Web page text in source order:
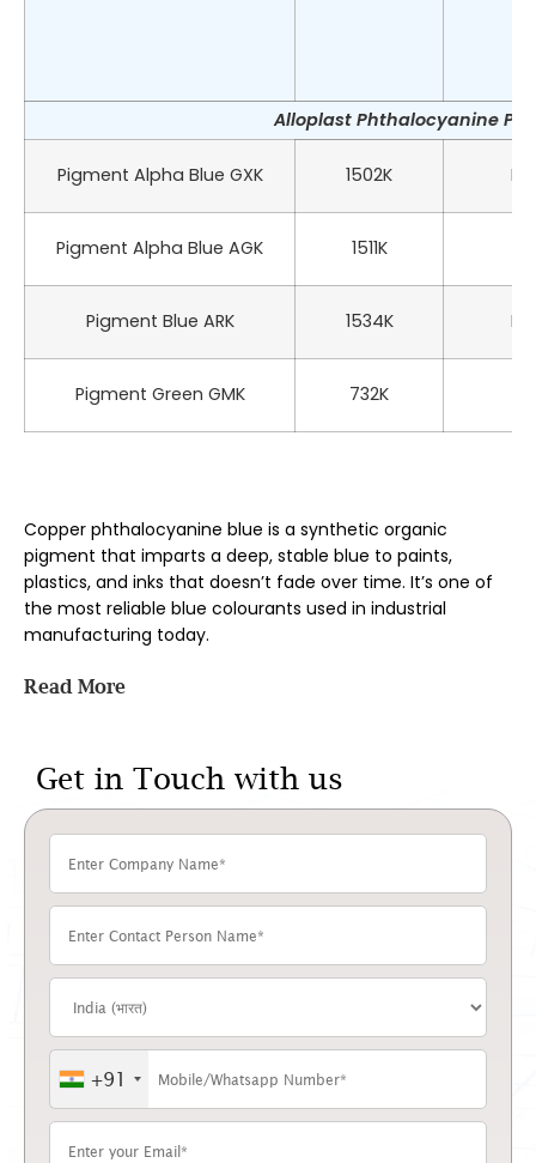
Alloplast Phthalocyanine
Pigment Alpha Blue GXK 1502K
Pigment Alpha Blue AGK 1511K
Pigment Blue ARK 1534K
Pigment Green GMK 732K
Copper phthalocyanine blue is a synthetic organic
pigment that imparts a deep, stable blue to paints,
plastics, and inks that doesn’t fade over time. It’s one of
the most reliable blue colourants used in industrial
manufacturing today.
Pigment manufacturers and suppliers pigment along with
a full range of
Below, we’ll walk through how this pigment is made, where
it ends up being used, how it compares to phthalocyanine
green, and what to look for when picking a supplier –
including why manufacturers across India and export
markets choose to work with Dyes Pigments.
What Makes This Pigment
Different From Other Blues?
It holds its colour under heat, sunlight, and chemical
exposure far better than most alternatives on the
market.
That durability comes down to structure. A copper atom
Read More
Get in Touch with us
+91